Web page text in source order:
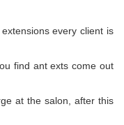
every client is
find ant exts come out
at the salon, after this